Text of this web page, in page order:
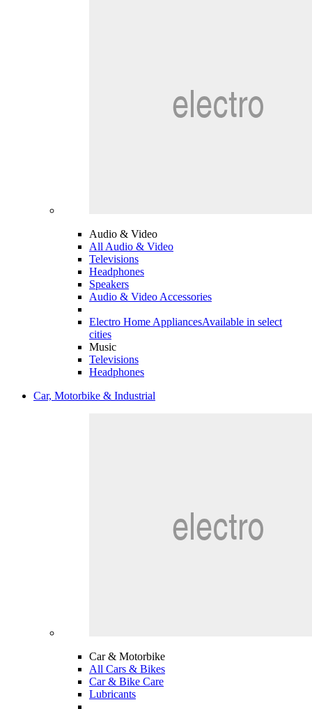
Audio & Video
All Audio & Video
Televisions
Headphones
Speakers
Audio & Video Accessories
Electro Home AppliancesAvailable in select
cities
Music
Televisions
Headphones
Car, Motorbike & Industrial
Car & Motorbike
All Cars & Bikes
Car & Bike Care
Lubricants